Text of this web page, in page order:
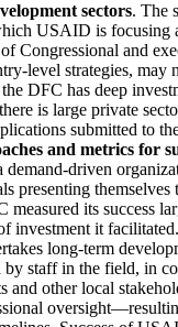
sectors. The
USAID is focusing
Congressional and
level strategies, may
DFC has deep
is large private
submitted to
and metrics for
demand-driven
presenting
measured its success
investment it
long-term
by staff in the field, in
and other local